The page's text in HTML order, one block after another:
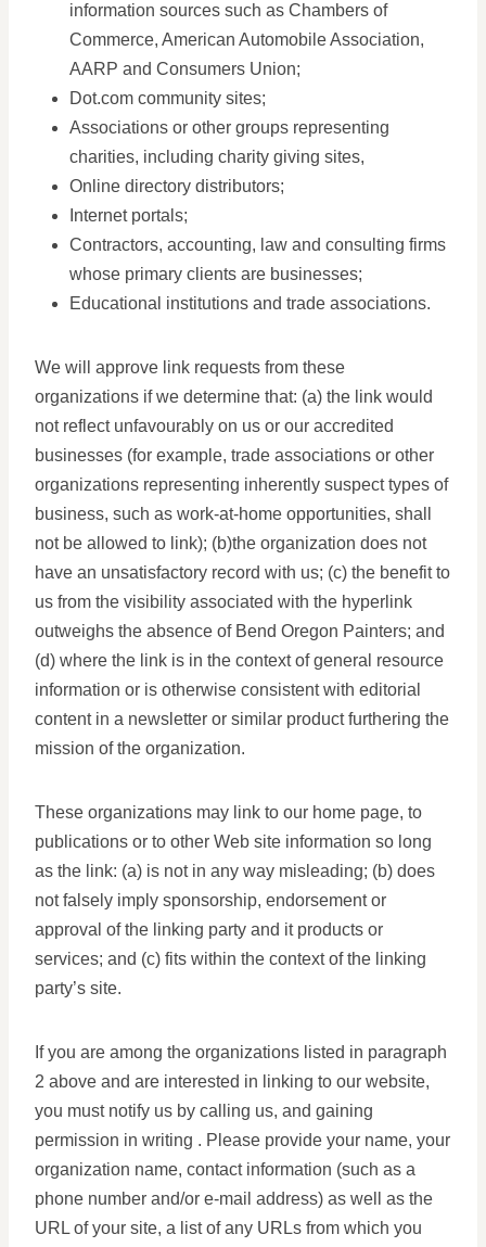
information sources such as Chambers of
Commerce, American Automobile Association,
AARP and Consumers Union;
Dot.com community sites;
Associations or other groups representing
charities, including charity giving sites,
Online directory distributors;
Internet portals;
Contractors, accounting, law and consulting firms
whose primary clients are businesses;
Educational institutions and trade associations.
We will approve link requests from these
organizations if we determine that: (a) the link would
not reflect unfavourably on us or our accredited
businesses (for example, trade associations or other
organizations representing inherently suspect types of
business, such as work-at-home opportunities, shall
not be allowed to link); (b)the organization does not
have an unsatisfactory record with us; (c) the benefit to
us from the visibility associated with the hyperlink
outweighs the absence of Bend Oregon Painters; and
(d) where the link is in the context of general resource
information or is otherwise consistent with editorial
content in a newsletter or similar product furthering the
mission of the organization.
These organizations may link to our home page, to
publications or to other Web site information so long
as the link: (a) is not in any way misleading; (b) does
not falsely imply sponsorship, endorsement or
approval of the linking party and it products or
services; and (c) fits within the context of the linking
party’s site.
If you are among the organizations listed in paragraph
2 above and are interested in linking to our website,
you must notify us by calling us, and gaining
permission in writing . Please provide your name, your
organization name, contact information (such as a
phone number and/or e-mail address) as well as the
URL of your site, a list of any URLs from which you